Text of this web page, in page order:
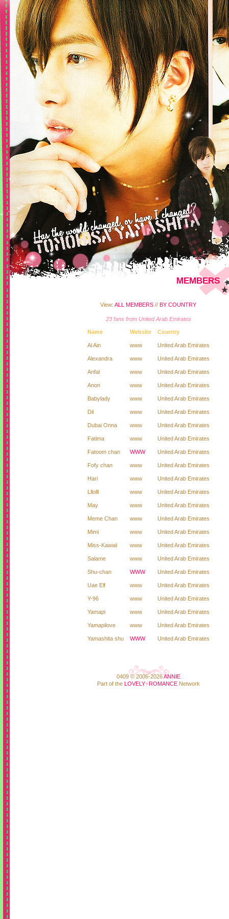
MEMBERS
View: ALL MEMBERS // BY COUNTRY
23 fans from United Arab Emirates
Name Website Country
Al Ain www United Arab Emirates
Alexandra www United Arab Emirates
Anfal www United Arab Emirates
Anon www United Arab Emirates
Babylady www United Arab Emirates
Dil www United Arab Emirates
Dubai Onna www United Arab Emirates
Fatima www United Arab Emirates
Fatoom chan WWW United Arab Emirates
Fofy chan www United Arab Emirates
Hari www United Arab Emirates
Lllolll www United Arab Emirates
May www United Arab Emirates
Meme Chan www United Arab Emirates
Mimi www United Arab Emirates
Miss-Kawaii www United Arab Emirates
Salame www United Arab Emirates
Shu-chan WWW United Arab Emirates
Uae Elf www United Arab Emirates
Y-96 www United Arab Emirates
Yamapi www United Arab Emirates
Yamapilove www United Arab Emirates
Yamashita shu WWW United Arab Emirates
0409 © 2006-2026ANNIE
Part of the LOVELY♥ROMANCENetwork